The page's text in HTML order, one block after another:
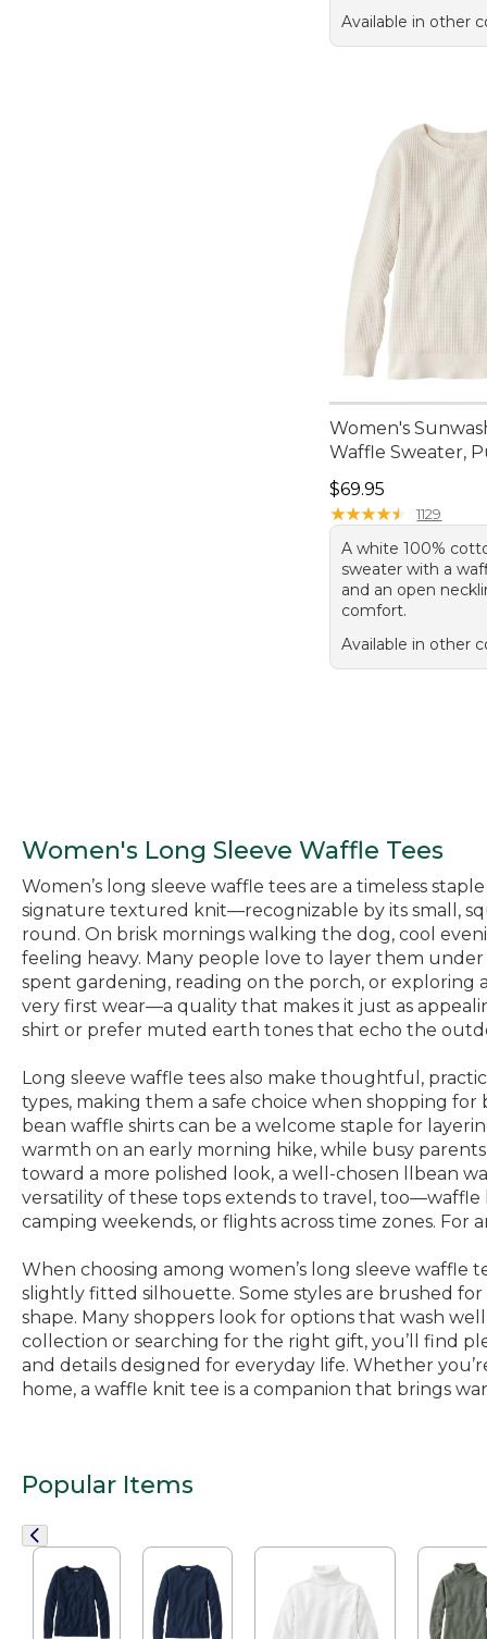
Available in other
Women's
Waffle Sweater,
Price: $69.95
$69.95
★★★★★
★★★★★ 1129
A white 100%
sweater with a
and an open
comfort.
Available in other
Women's Long Sleeve Waffle Tees
Women’s long sleeve waffle tees are a timeless
signature textured knit—recognizable by its small,
round. On brisk mornings walking the dog, cool
feeling heavy. Many people love to layer them
spent gardening, reading on the porch, or exploring
very first wear—a quality that makes it just as
shirt or prefer muted earth tones that echo the
Long sleeve waffle tees also make thoughtful,
types, making them a safe choice when shopping for
bean waffle shirts can be a welcome staple for
warmth on an early morning hike, while busy
toward a more polished look, a well-chosen llbean
versatility of these tops extends to travel,
camping weekends, or flights across time zones.
When choosing among women’s long sleeve
slightly fitted silhouette. Some styles are brushed
shape. Many shoppers look for options that wash
collection or searching for the right gift, you’ll find
and details designed for everyday life. Whether
home, a waffle knit tee is a companion that brings
Popular Items